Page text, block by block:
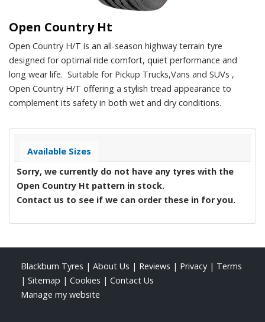
Open Country Ht
Open Country H/T is an all-season highway terrain tyre
designed for optimal ride comfort, quiet performance and
long wear life. Suitable for Pickup Trucks,Vans and SUVs ,
Open Country H/T offering a stylish tread appearance to
complement its safety in both wet and dry conditions.
Available Sizes
Sorry, we currently do not have any tyres with the
Open Country Ht pattern in stock.
Contact us to see if we can order these in for you.
Blackburn Tyres | About Us | Reviews | Privacy | Terms
| Sitemap | Cookies | Contact Us
Manage my website